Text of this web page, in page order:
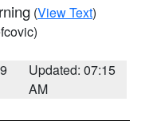
(View Text)
Updated: 07:15
AM